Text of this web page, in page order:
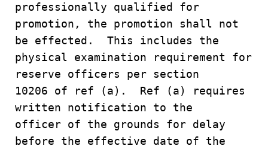
professionally qualified for
promotion, the promotion shall not
be effected. This includes the
physical examination requirement for
reserve officers per section
10206 of ref (a). Ref (a) requires
written notification to the
officer of the grounds for delay
before the effective date of the